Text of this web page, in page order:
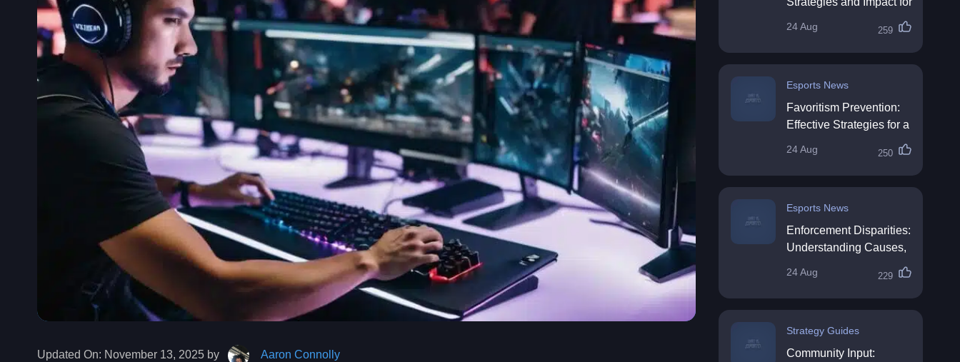
Updated On: November 13, 2025 by Aaron Connolly
24 Aug 259
Esports News
Favoritism Prevention:
Effective Strategies for a
24 Aug 250
Esports News
Enforcement Disparities:
Understanding Causes,
24 Aug 229
Strategy Guides
Community Input: